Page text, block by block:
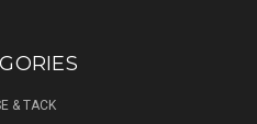
& TACK